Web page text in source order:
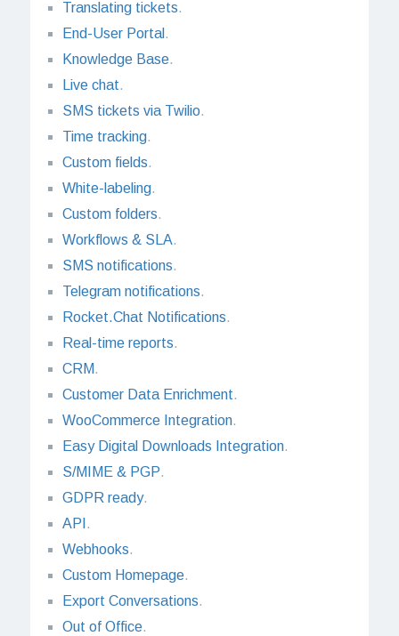
Translating tickets.
End-User Portal .
Knowledge Base.
Live chat.
SMS tickets via Twilio.
Time tracking.
Custom fields.
White-labeling.
Custom folders.
Workflows & SLA.
SMS notifications.
Telegram notifications.
Rocket.Chat Notifications.
Real-time reports.
CRM.
Customer Data Enrichment.
WooCommerce Integration.
Easy Digital Downloads Integration.
S/MIME & PGP.
GDPR ready.
API .
Webhooks.
Custom Homepage.
Export Conversations.
Out of Office.